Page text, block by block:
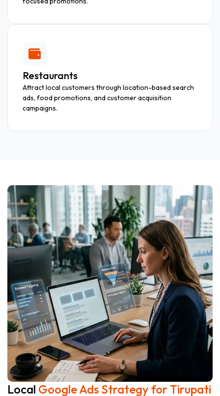
Restaurants
Attract local customers through location-based search
ads, food promotions, and customer acquisition
campaigns.
Local Google Ads Strategy for Tirupati